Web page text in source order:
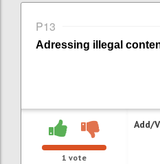
P13
Adressing i llegal
1 vote
Add/